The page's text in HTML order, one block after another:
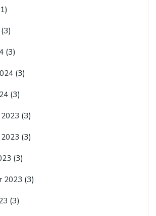
(3)
(3)
(3)
(3)
(3)
(3)
(3)
2023 (3)
(3)